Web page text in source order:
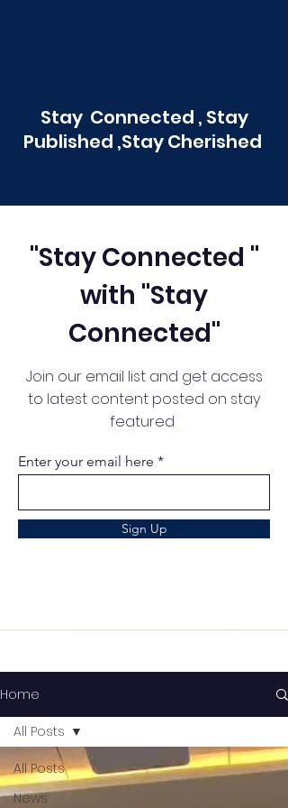
Stay Connected , Stay
Published ,Stay Cherished
"Stay Connected "
with "Stay
Connected"
Join our email list and get access
to latest content posted on stay
featured
Enter your email here
Sign Up
Home
All Posts
News
All Posts